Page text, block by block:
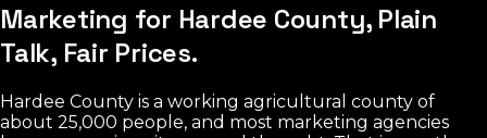
Marketing for Hardee County, Plain
Talk, Fair Prices.
Hardee County is a working agricultural county of
about 25,000 people, and most marketing agencies